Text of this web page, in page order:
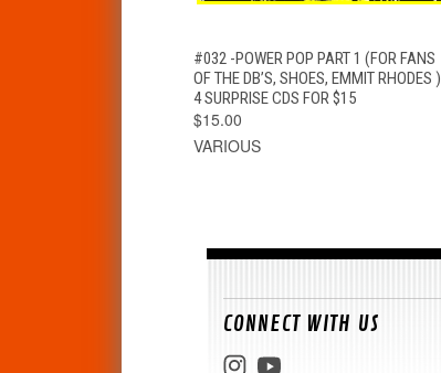
QUICK VIEW ADD TO CART
#032 -POWER POP PART 1 (FOR FANS
OF THE DB’S, SHOES, EMMIT RHODES )
4 SURPRISE CDS FOR $15
$15.00
VARIOUS
CONNECT WITH US